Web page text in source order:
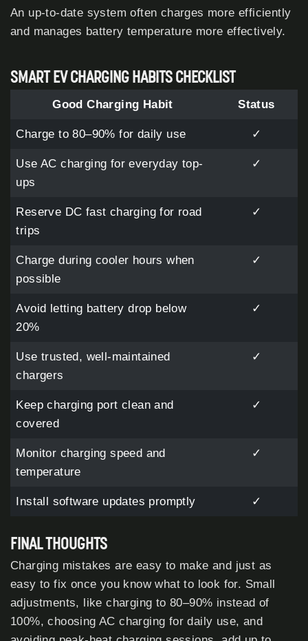
An up-to-date system often charges more efficiently
and manages battery temperature more effectively.
SMART EV CHARGING HABITS CHECKLIST
Good Charging Habit Status
Charge to 80–90% for daily use ✓
Use AC charging for everyday top-
ups
✓
Reserve DC fast charging for road
trips
✓
Charge during cooler hours when
possible
✓
Avoid letting battery drop below
20%
✓
Use trusted, well-maintained
chargers
✓
Keep charging port clean and
covered
✓
Monitor charging speed and
temperature
✓
Install software updates promptly ✓
FINAL THOUGHTS
Charging mistakes are easy to make and just as
easy to fix once you know what to look for. Small
adjustments, like charging to 80–90% instead of
100%, choosing AC charging for daily use, and